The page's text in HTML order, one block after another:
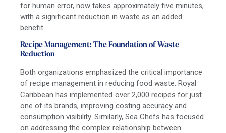
for human error, now takes approximately five minutes,
with a significant reduction in waste as an added
benefit.
Recipe Management: The Foundation of Waste
Reduction
Both organizations emphasized the critical importance
of recipe management in reducing food waste. Royal
Caribbean has implemented over 2,000 recipes for just
one of its brands, improving costing accuracy and
consumption visibility. Similarly, Sea Chefs has focused
on addressing the complex relationship between